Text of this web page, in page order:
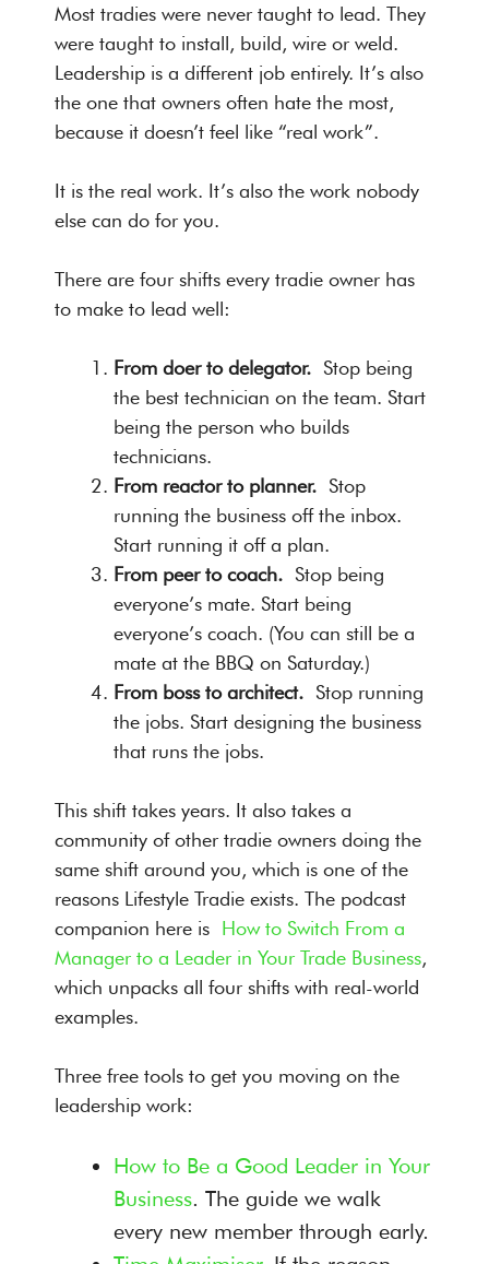
Most tradies were never taught to lead. They
were taught to install, build, wire or weld.
Leadership is a different job entirely. It’s also
the one that owners often hate the most,
because it doesn’t feel like “real work”.
It is the real work. It’s also the work nobody
else can do for you.
There are four shifts every tradie owner has
to make to lead well:
From doer to delegator. Stop being
the best technician on the team. Start
being the person who builds
technicians.
From reactor to planner. Stop
running the business off the inbox.
Start running it off a plan.
From peer to coach. Stop being
everyone’s mate. Start being
everyone’s coach. (You can still be a
mate at the BBQ on Saturday.)
From boss to architect. Stop running
the jobs. Start designing the business
that runs the jobs.
This shift takes years. It also takes a
community of other tradie owners doing the
same shift around you, which is one of the
reasons Lifestyle Tradie exists. The podcast
companion here is How to Switch From a
Manager to a Leader in Your Trade Business,
which unpacks all four shifts with real-world
examples.
Three free tools to get you moving on the
leadership work:
How to Be a Good Leader in Your
Business. The guide we walk
every new member through early.